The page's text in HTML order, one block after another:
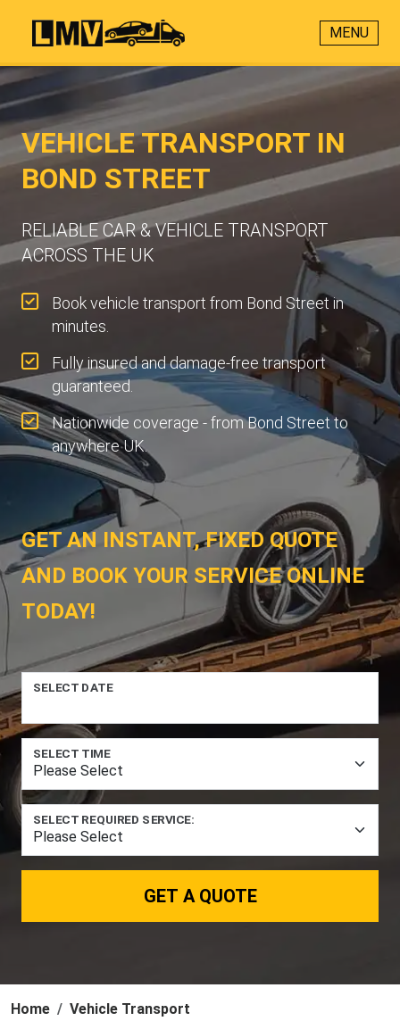
MENU
VEHICLE TRANSPORT IN
BOND STREET
RELIABLE CAR & VEHICLE TRANSPORT
ACROSS THE UK
Book vehicle transport from Bond Street in
minutes.
Fully insured and damage-free transport
guaranteed.
Nationwide coverage - from Bond Street to
anywhere UK.
GET AN INSTANT, FIXED QUOTE
AND BOOK YOUR SERVICE ONLINE
TODAY!
SELECT DATE
SELECT TIME
SELECT REQUIRED SERVICE:
GET A QUOTE
Home
Vehicle Transport